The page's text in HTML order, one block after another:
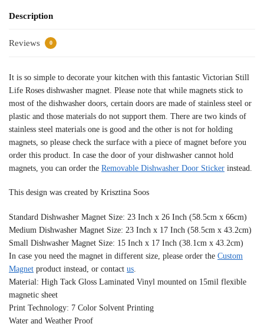
Description
Reviews 0
It is so simple to decorate your kitchen with this fantastic Victorian Still
Life Roses dishwasher magnet. Please note that while magnets stick to
most of the dishwasher doors, certain doors are made of stainless steel or
plastic and those materials do not support them. There are two kinds of
stainless steel materials one is good and the other is not for holding
magnets, so please check the surface with a piece of magnet before you
order this product. In case the door of your dishwasher cannot hold
magnets, you can order the Removable Dishwasher Door Sticker instead.
This design was created by Krisztina Soos
Standard Dishwasher Magnet Size: 23 Inch x 26 Inch (58.5cm x 66cm)
Medium Dishwasher Magnet Size: 23 Inch x 17 Inch (58.5cm x 43.2cm)
Small Dishwasher Magnet Size: 15 Inch x 17 Inch (38.1cm x 43.2cm)
In case you need the magnet in different size, please order the Custom
Magnet product instead, or contact us
Material: High Tack Gloss Laminated Vinyl mounted on 15mil flexible
magnetic sheet
Print Technology: 7 Color Solvent Printing
Water and Weather Proof